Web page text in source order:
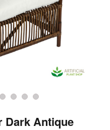
Dark Antique